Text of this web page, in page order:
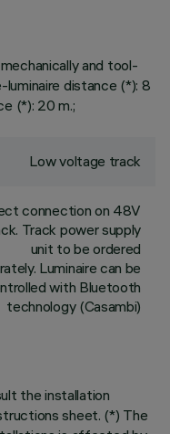
and tool-
distance (*): 8
(*): 20 m.;
Low voltage track
connection on 48V
Track power supply
unit to be ordered
Luminaire can be
with Bluetooth
technology (Casambi)
the installation
sheet. (*) The